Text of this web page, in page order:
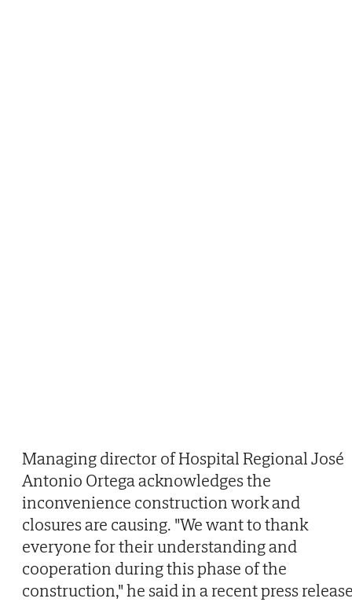
Managing director of Hospital Regional José
Antonio Ortega acknowledges the
inconvenience construction work and
closures are causing. "We want to thank
everyone for their understanding and
cooperation during this phase of the
construction," he said in a recent press